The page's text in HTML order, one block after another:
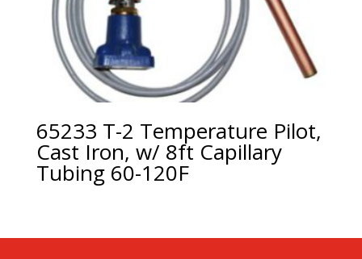
65233 T-2 Temperature Pilot,
Cast Iron, w/ 8ft Capillary
Tubing 60-120F